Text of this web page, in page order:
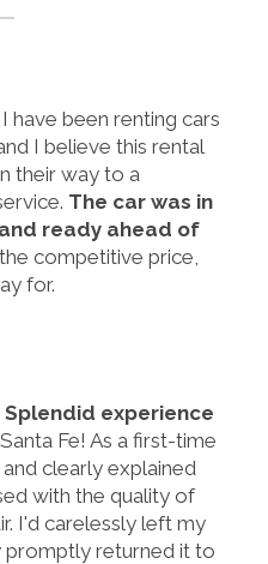
I have been renting cars
I believe this rental
their way to a
The car was in
ready ahead of
competitive price,
for.
Splendid experience
Fe! As a first-time
clearly explained
with the quality of
I'd carelessly left my
promptly returned it to